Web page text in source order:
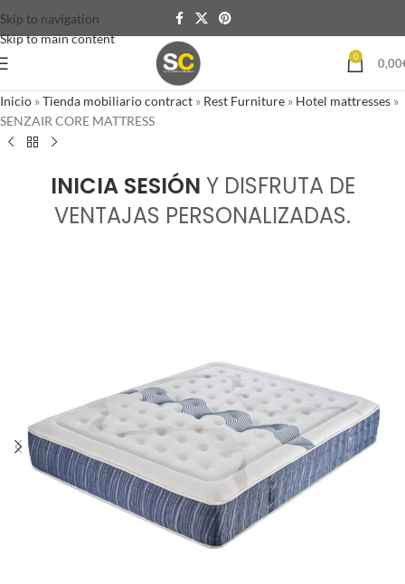
Skip to navigation
Skip to main content
0 0,00
Inicio »Tienda mobiliario contract » Rest Furniture » Hotel mattresses »
SENZAIR CORE MATTRESS
INICIA SESIÓN Y DISFRUTA DE
VENTAJAS PERSONALIZADAS.